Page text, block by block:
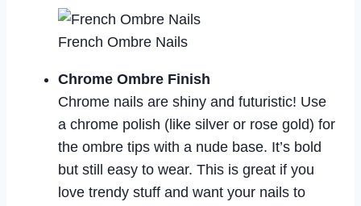
French Ombre Nails
Chrome Ombre Finish
Chrome nails are shiny and futuristic! Use
a chrome polish (like silver or rose gold) for
the ombre tips with a nude base. It’s bold
but still easy to wear. This is great if you
love trendy stuff and want your nails to